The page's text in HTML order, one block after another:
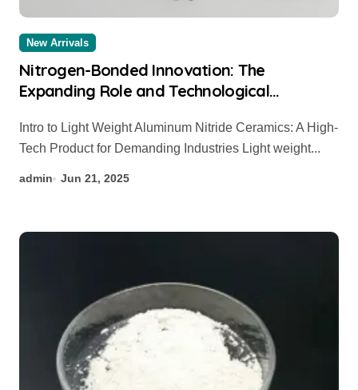
New Arrivals
Nitrogen-Bonded Innovation: The
Expanding Role and Technological
Ceramics in High-Performance Applications
silicon nitride thermocouple protection
tube
Tech Product for Demanding Industries Light weight...
admin Jun 21, 2025